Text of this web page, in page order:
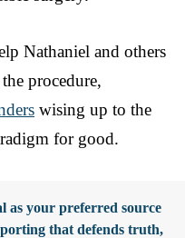
Nathaniel and others
procedure,
wising up to the
for good.
as your preferred source
that defends truth,